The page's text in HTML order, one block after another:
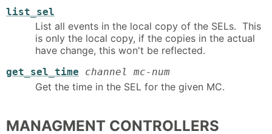
list_sel
List all events in the local copy of the SELs. This
is only the local copy, if the copies in the actual
have change, this won't be reflected.
get_sel_time channel mc-num
Get the time in the SEL for the given MC.
MANAGMENT CONTROLLERS